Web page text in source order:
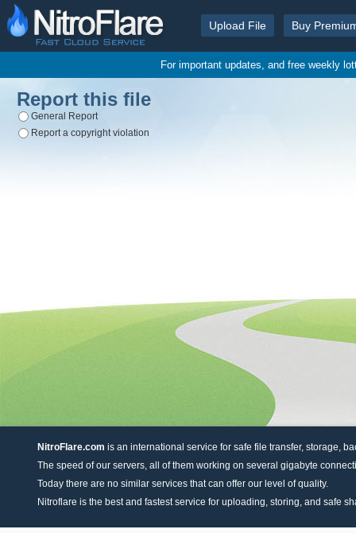
Upload File Buy
For important updates, and free weekly
Report this file
General Report
Report a copyright violation
NitroFlare.com is an international service for safe file transfer, storage,
The speed of our servers, all of them working on several gigabyte
Today there are no similar services that can offer our level of quality.
Nitroflare is the best and fastest service for uploading, storing, and safe